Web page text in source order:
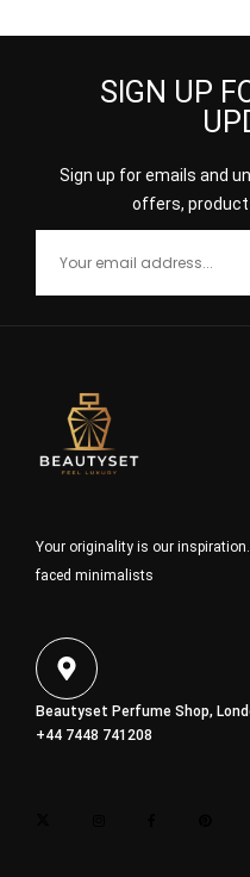
SIGN UP
Sign up for emails and
offers, product
Your originality is our
faced minimalists
Beautyset Perfume Shop,
+44 7448 741208